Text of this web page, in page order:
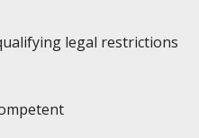
legal restrictions